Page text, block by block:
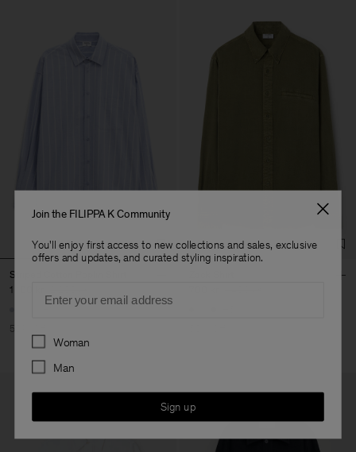
Striped Cotton Poplin Shirt
1 100 kr
50% Off
Join the FILIPPA K Community
You'll enjoy first access to new collections and sales, exclusive
offers and updates, and curated styling inspiration.
Preferences
Woman
Man
Sign up